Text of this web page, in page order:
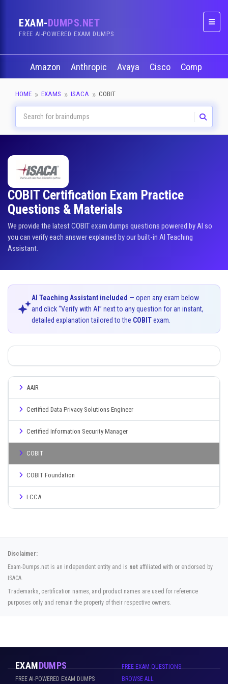
EXAM-DUMPS.NET
FREE AI-POWERED EXAM DUMPS
Amazon Anthropic Avaya Cisco CompTIA
HOME EXAMS ISACA COBIT
COBIT Certification Exam Practice
Questions & Materials
We provide the latest COBIT exam dumps questions powered by AI so
you can verify each answer explained by our built-in AI Teaching
Assistant.
AI Teaching Assistant included — open any exam below
and click “Verify with AI” next to any question for an instant,
detailed explanation tailored to the COBITexam.
AAIR
Certified Data Privacy Solutions Engineer
Certified Information Security Manager
COBIT
COBIT Foundation
LCCA
Disclaimer:
Exam-Dumps.net is an independent entity and is not affiliated with or endorsed by
ISACA.
Trademarks, certification names, and product names are used for reference
purposes only and remain the property of their respective owners.
EXAMDUMPS
FREE AI-POWERED EXAM DUMPS
FREE EXAM QUESTIONS
BROWSE ALL